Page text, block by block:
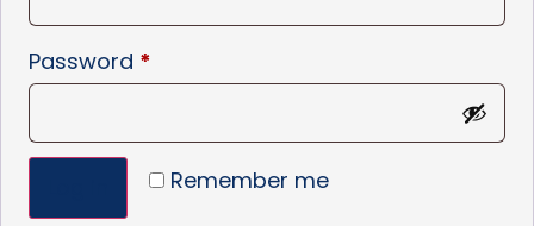
Password *
Remember me